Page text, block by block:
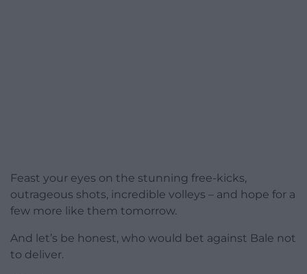
Feast your eyes on the stunning free-kicks,
outrageous shots, incredible volleys – and hope for a
few more like them tomorrow.
And let’s be honest, who would bet against Bale not
to deliver.